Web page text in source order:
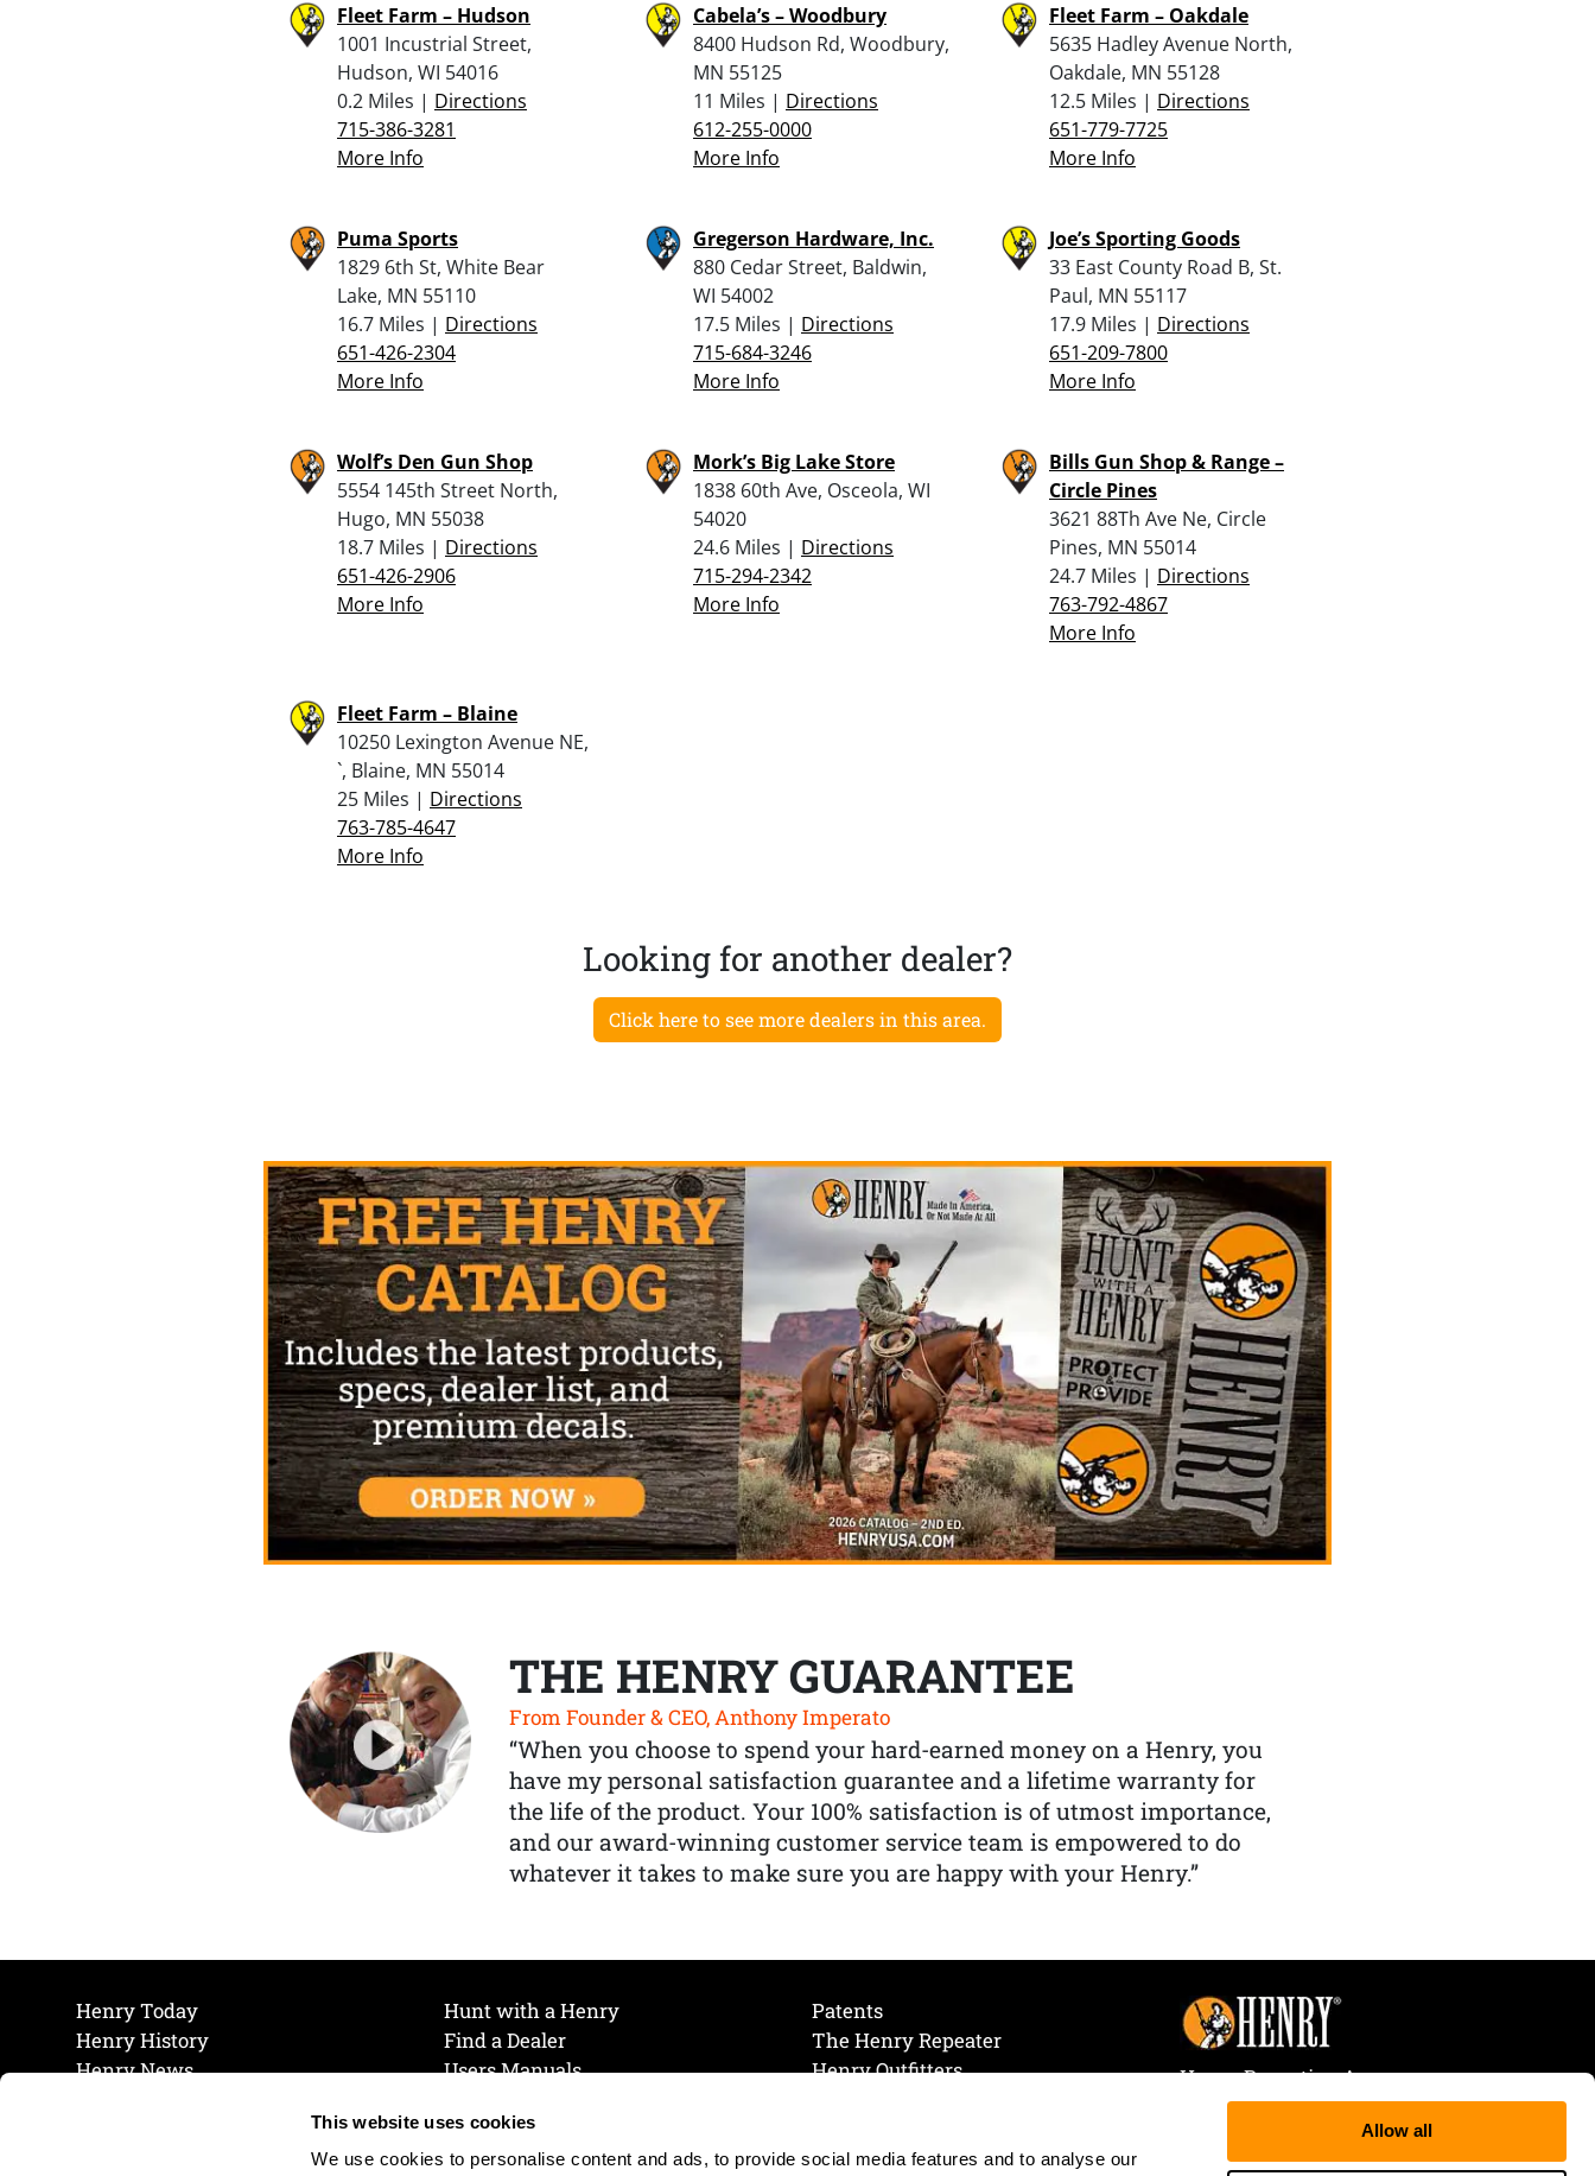
This website uses cookies
We use cookies to personalise content and ads, to provide social media features and to analyse our
Allow all
Fleet Farm – Hudson
1001 Incustrial Street,
Hudson, WI 54016
0.2 Miles | Directions
715-386-3281
More Info
Cabela’s – Woodbury
8400 Hudson Rd, Woodbury,
MN 55125
11 Miles | Directions
612-255-0000
More Info
Fleet Farm – Oakdale
5635 Hadley Avenue North,
Oakdale, MN 55128
12.5 Miles | Directions
651-779-7725
More Info
Puma Sports
1829 6th St, White Bear
Lake, MN 55110
16.7 Miles | Directions
651-426-2304
More Info
Gregerson Hardware, Inc.
880 Cedar Street, Baldwin,
WI 54002
17.5 Miles | Directions
715-684-3246
More Info
Joe’s Sporting Goods
33 East County Road B, St.
Paul, MN 55117
17.9 Miles | Directions
651-209-7800
More Info
Wolf’s Den Gun Shop
5554 145th Street North,
Hugo, MN 55038
18.7 Miles | Directions
651-426-2906
More Info
Mork’s Big Lake Store
1838 60th Ave, Osceola, WI
54020
24.6 Miles | Directions
715-294-2342
More Info
Bills Gun Shop & Range –
Circle Pines
3621 88Th Ave Ne, Circle
Pines, MN 55014
24.7 Miles | Directions
763-792-4867
More Info
Fleet Farm – Blaine
10250 Lexington Avenue NE,
`, Blaine, MN 55014
25 Miles | Directions
763-785-4647
More Info
Looking for another dealer?
Click here to see more dealers in this area.
THE HENRY GUARANTEE
From Founder & CEO, Anthony Imperato
“When you choose to spend your hard-earned money on a Henry, you
have my personal satisfaction guarantee and a lifetime warranty for
the life of the product. Your 100% satisfaction is of utmost importance,
and our award-winning customer service team is empowered to do
whatever it takes to make sure you are happy with your Henry.”
Henry Today
Henry History
Henry News
Hunt with a Henry
Find a Dealer
Users Manuals
Join Our Mailing List
Cookie Preferences
Patents
The Henry Repeater
Henry Outfitters
Henry Repeating Arms
107 W. Coleman Street
Rice Lake, WI 54868
Tele:866-200-2354